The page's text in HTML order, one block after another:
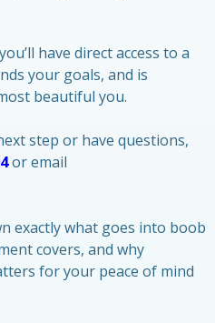
have direct access to a
your goals, and is
beautiful you.
step or have questions,
or email
exactly what goes into boob
covers, and why
for your peace of mind